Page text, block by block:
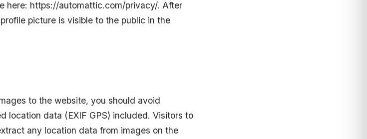
here: https://automattic.com/privacy/. After
picture is visible to the public in the
to the website, you should avoid
location data (EXIF GPS) included. Visitors to
any location data from images on the